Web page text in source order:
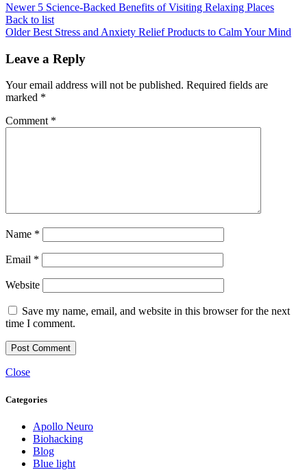
Newer 5 Science-Backed Benefits of Visiting Relaxing Places
Back to list
Older Best Stress and Anxiety Relief Products to Calm Your Mind
Leave a Reply
Your email address will not be published. Required fields are
marked *
Comment *
Name *
Email *
Website
Save my name, email, and website in this browser for the next
time I comment.
Close
Categories
Apollo Neuro
Biohacking
Blog
Blue light